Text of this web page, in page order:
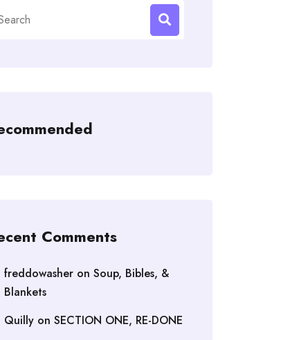
Comments
freddowasher on Soup, Bibles, &
Blankets
Quilly on SECTION ONE, RE-DONE